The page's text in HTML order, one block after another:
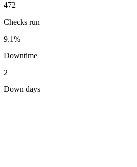
472
Checks run
9.1%
Downtime
2
Down days